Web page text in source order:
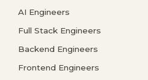
AI Engineers
Full Stack Engineers
Backend Engineers
Frontend Engineers